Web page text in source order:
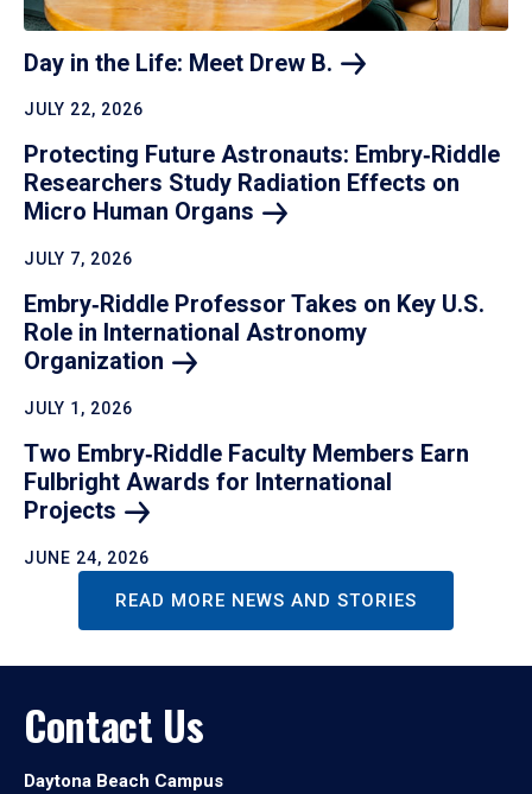
Day in the Life: Meet Drew B.
JULY 22, 2026
Protecting Future Astronauts: Embry‑Riddle
Researchers Study Radiation Effects on
Micro Human Organs
JULY 7, 2026
Embry‑Riddle Professor Takes on Key U.S.
Role in International Astronomy
Organization
JULY 1, 2026
Two Embry‑Riddle Faculty Members Earn
Fulbright Awards for International
Projects
JUNE 24, 2026
READ MORE NEWS AND STORIES
Contact Us
Daytona Beach Campus